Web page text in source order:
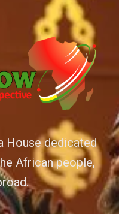
House dedicated
African people,